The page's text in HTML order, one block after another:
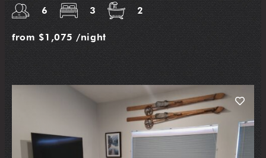
6 3 2
from $1,075 /night